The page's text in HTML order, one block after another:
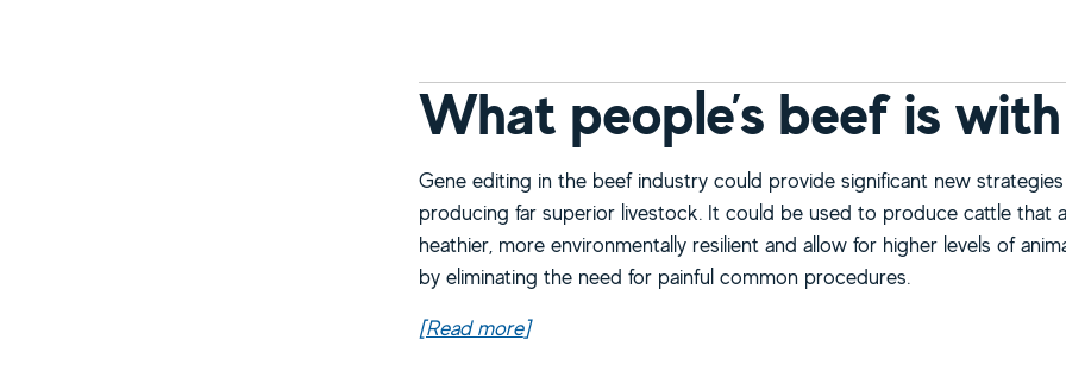
What people’s beef is
Gene editing in the beef industry could provide significant new
producing far superior livestock. It could be used to produce cattle that
heathier, more environmentally resilient and allow for higher levels of
by eliminating the need for painful common procedures.
[Read moreabout What people’s beef is with gene editing?
]